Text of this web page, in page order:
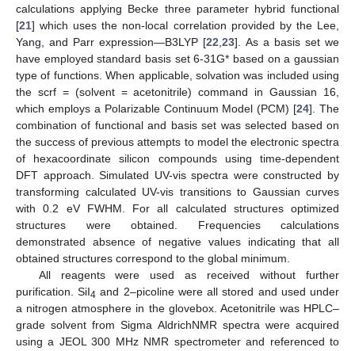
calculations applying Becke three parameter hybrid functional
[21] which uses the non-local correlation provided by the Lee,
Yang, and Parr expression—B3LYP [22,23]. As a basis set we
have employed standard basis set 6-31G* based on a gaussian
type of functions. When applicable, solvation was included using
the scrf = (solvent = acetonitrile) command in Gaussian 16,
which employs a Polarizable Continuum Model (PCM) [24]. The
combination of functional and basis set was selected based on
the success of previous attempts to model the electronic spectra
of hexacoordinate silicon compounds using time-dependent
DFT approach. Simulated UV-vis spectra were constructed by
transforming calculated UV-vis transitions to Gaussian curves
with 0.2 eV FWHM. For all calculated structures optimized
structures were obtained. Frequencies calculations
demonstrated absence of negative values indicating that all
obtained structures correspond to the global minimum.
All reagents were used as received without further
purification. SiI4 and 2–picoline were all stored and used under
a nitrogen atmosphere in the glovebox. Acetonitrile was HPLC–
grade solvent from Sigma AldrichNMR spectra were acquired
using a JEOL 300 MHz NMR spectrometer and referenced to